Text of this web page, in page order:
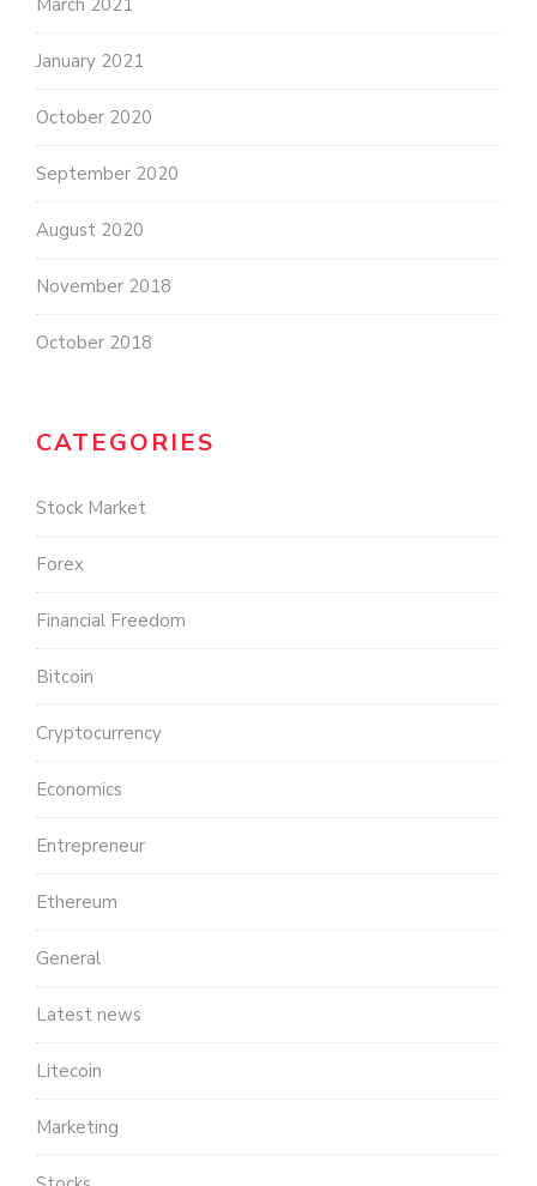
January 2021
October 2020
September 2020
August 2020
November 2018
October 2018
CATEGORIES
Stock Market
Forex
Financial Freedom
Bitcoin
Cryptocurrency
Economics
Entrepreneur
Ethereum
General
Latest news
Litecoin
Marketing